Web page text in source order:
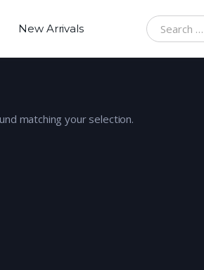
New Arrivals
Search for:
matching your selection.